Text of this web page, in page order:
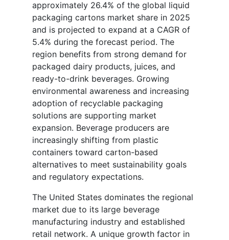
approximately 26.4% of the global liquid
packaging cartons market share in 2025
and is projected to expand at a CAGR of
5.4% during the forecast period. The
region benefits from strong demand for
packaged dairy products, juices, and
ready-to-drink beverages. Growing
environmental awareness and increasing
adoption of recyclable packaging
solutions are supporting market
expansion. Beverage producers are
increasingly shifting from plastic
containers toward carton-based
alternatives to meet sustainability goals
and regulatory expectations.
The United States dominates the regional
market due to its large beverage
manufacturing industry and established
retail network. A unique growth factor in